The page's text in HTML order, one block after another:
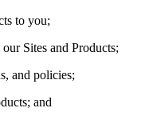
to you;
Sites and Products;
and policies;
and